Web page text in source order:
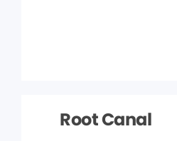
Root Canal